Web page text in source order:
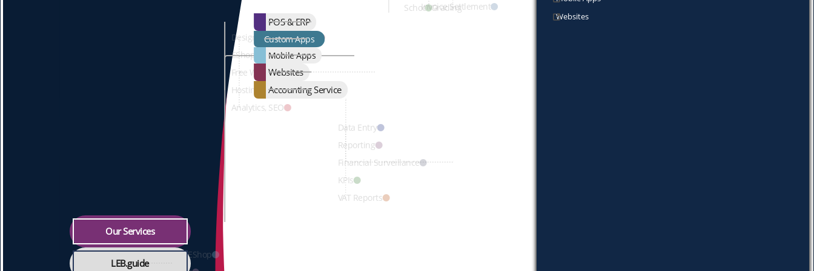
Our Services
POS & ERP
Invoice Settlement
School Grading
Custom Apps
Mobile Apps
Websites
Design & Development
EShop
Free Web-Page
Hosting, Domains, Emails
Analytics, SEO
Accounting Service
Data Entry
Reporting
Financial Surveillance
KPIs
VAT Reports
LEB.guide
Free Webpage
Digital Menu
Online Ordering & EShop
Websites